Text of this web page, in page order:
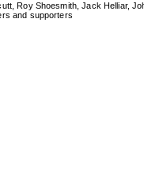
Roy Shoesmith, Jack Helliar,
and supporters